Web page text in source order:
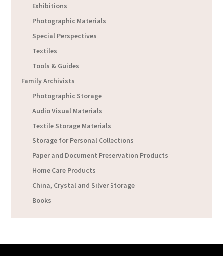
Exhibitions
Photographic Materials
Special Perspectives
Textiles
Tools & Guides
Family Archivists
Photographic Storage
Audio Visual Materials
Textile Storage Materials
Storage for Personal Collections
Paper and Document Preservation Products
Home Care Products
China, Crystal and Silver Storage
Books